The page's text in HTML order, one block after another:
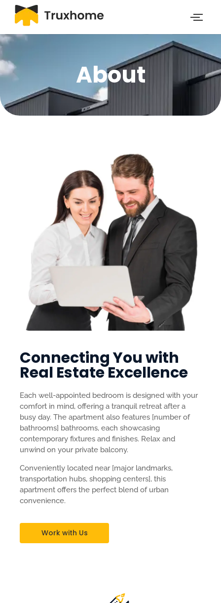
About
Connecting You with
Real Estate Excellence
Each well-appointed bedroom is designed with your
comfort in mind, offering a tranquil retreat after a
busy day. The apartment also features [number of
bathrooms] bathrooms, each showcasing
contemporary fixtures and finishes. Relax and
unwind on your private balcony.
Conveniently located near [major landmarks,
transportation hubs, shopping centers], this
apartment offers the perfect blend of urban
convenience.
Work with Us